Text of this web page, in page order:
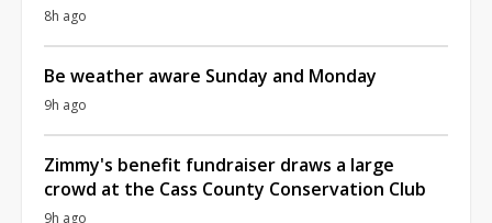
8h ago
Be weather aware Sunday and Monday
9h ago
Zimmy's benefit fundraiser draws a large
crowd at the Cass County Conservation Club
9h ago